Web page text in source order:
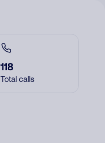
118
Total calls